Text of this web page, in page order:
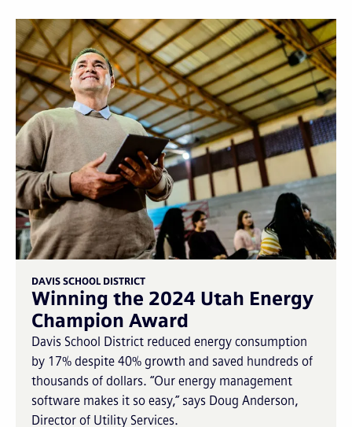
DAVIS SCHOOL DISTRICT
Winning the 2024 Utah Energy
Champion Award
Davis School District reduced energy consumption
by 17% despite 40% growth and saved hundreds of
thousands of dollars. “Our energy management
software makes it so easy,” says Doug Anderson,
Director of Utility Services.